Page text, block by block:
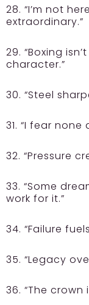
28. “I’m not
extraordinary.”
29. “Boxing
character.”
30. “Steel
31. “I fear
32. “Pressure
33. “Some
work for it.”
34. “Failure
35. “Legacy
36. “The crown